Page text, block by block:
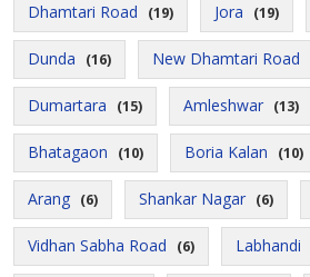
Dhamtari Road (19) Jora (19)
Dunda (16) New Dhamtari Road
Dumartara (15) Amleshwar (13)
Bhatagaon (10) Boria Kalan (10)
Arang (6) Shankar Nagar (6)
Vidhan Sabha Road (6) Labhandi